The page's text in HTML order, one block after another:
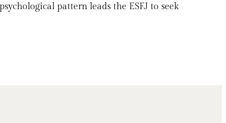
pattern leads the ESFJ to seek